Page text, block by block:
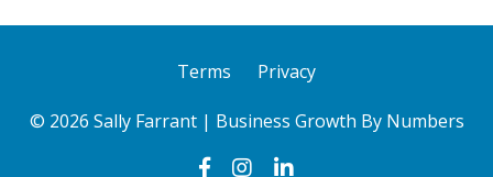
Terms Privacy
© 2026 Sally Farrant | Business Growth By Numbers